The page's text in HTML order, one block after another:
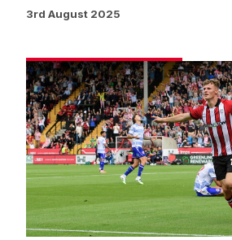
3rd August 2025
Street
thrilled
with
winning
start